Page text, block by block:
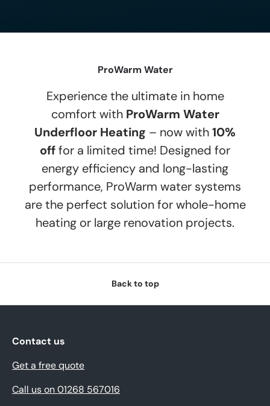
ProWarm Water
Experience the ultimate in home
comfort with ProWarm Water
Underfloor Heating – now with10%
offfor a limited time! Designed for
energy efficiency and long-lasting
performance, ProWarm water systems
are the perfect solution for whole-home
heating or large renovation projects.
Back to top
Contact us
Get a free quote
Call us on 01268 567016